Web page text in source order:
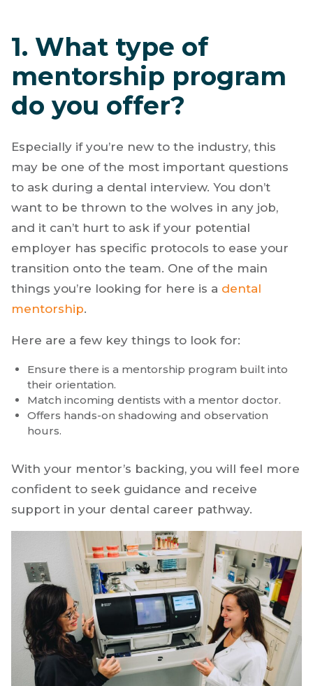
1. What type of
mentorship program
do you offer?
Especially if you’re new to the industry, this
may be one of the most important questions
to ask during a dental interview. You don’t
want to be thrown to the wolves in any job,
and it can’t hurt to ask if your potential
employer has specific protocols to ease your
transition onto the team. One of the main
things you’re looking for here is a dental
mentorship.
Here are a few key things to look for:
Ensure there is a mentorship program built into
their orientation.
Match incoming dentists with a mentor doctor.
Offers hands-on shadowing and observation
hours.
With your mentor’s backing, you will feel more
confident to seek guidance and receive
support in your dental career pathway.